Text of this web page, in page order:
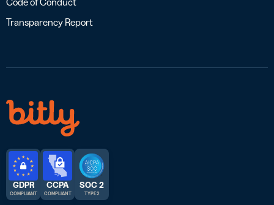
Transparency Report
GDPR
COMPLIANT
CCPA
COMPLIANT
SOC 2
TYPE 2